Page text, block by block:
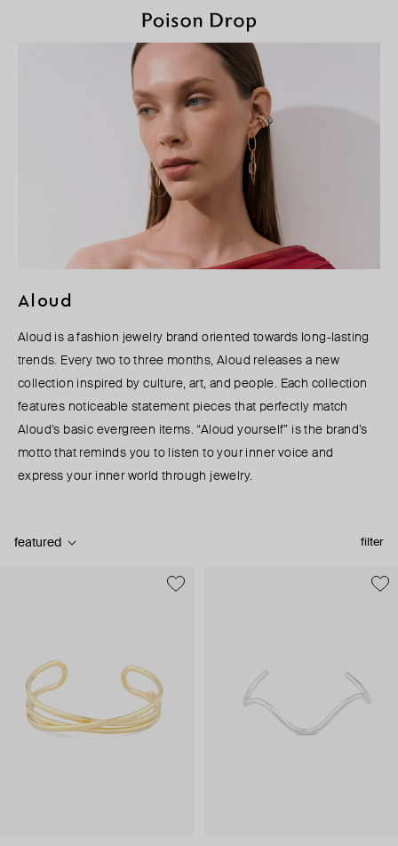
Aloud
Aloud is a fashion jewelry brand oriented towards long-lasting
trends. Every two to three months, Aloud releases a new
collection inspired by culture, art, and people. Each collection
features noticeable statement pieces that perfectly match
Aloud’s basic evergreen items. “Aloud yourself” is the brand’s
motto that reminds you to listen to your inner voice and
express your inner world through jewelry.
filter
featured